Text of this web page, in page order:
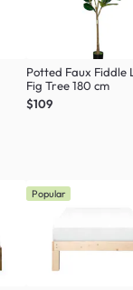
Potted Faux Fiddle
Fig Tree 180 cm
$109
Popular